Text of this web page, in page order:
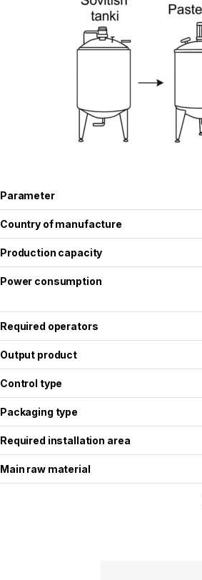
Parameter
Country of manufacture
Production capacity
Power consumption
Required operators
Output product
Control type
Packaging type
Required installation area
Main raw material